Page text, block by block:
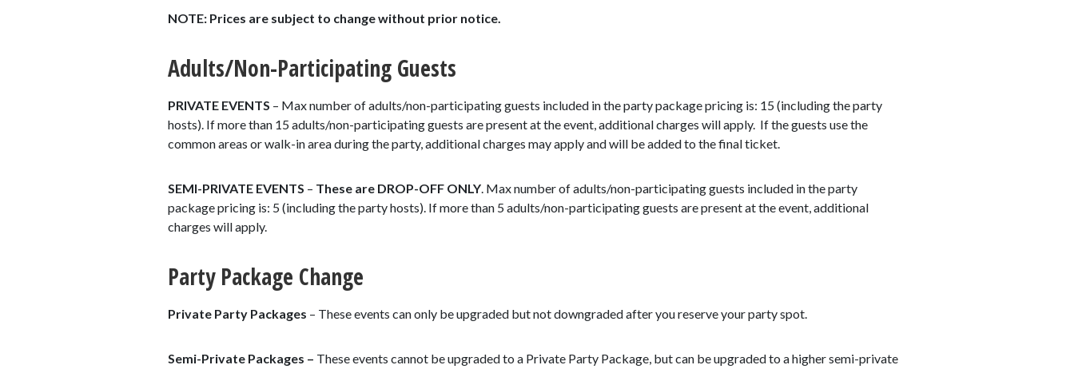
NOTE: Prices are subject to change without prior notice.
Adults/Non-Participating Guests
PRIVATE EVENTS – Max number of adults/non-participating guests included in the party package pricing is: 15 (including the party
hosts). If more than 15 adults/non-participating guests are present at the event, additional charges will apply. If the guests use the
common areas or walk-in area during the party, additional charges may apply and will be added to the final ticket.
SEMI-PRIVATE EVENTS – These are DROP-OFF ONLY. Max number of adults/non-participating guests included in the party
package pricing is: 5 (including the party hosts). If more than 5 adults/non-participating guests are present at the event, additional
charges will apply.
Party Package Change
Private Party Packages – These events can only be upgraded but not downgraded after you reserve your party spot.
Semi-Private Packages – These events cannot be upgraded to a Private Party Package, but can be upgraded to a higher semi-private